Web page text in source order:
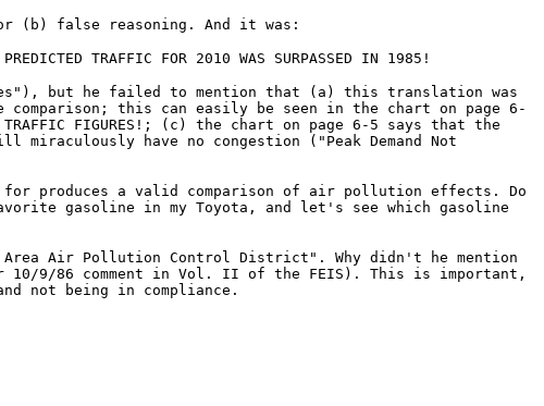
(b) false reasoning. And it was:
TRAFFIC FOR 2010 WAS SURPASSED IN 1985!
but he failed to mention that (a) this translation was
this can easily be seen in the chart on page 6-
FIGURES!; (c) the chart on page 6-5 says that the
have no congestion ("Peak Demand Not
produces a valid comparison of air pollution effects. Do
gasoline in my Toyota, and let's see which gasoline
Air Pollution Control District". Why didn't he mention
their 10/9/86 comment in Vol. II of the FEIS). This is important,
not being in compliance.